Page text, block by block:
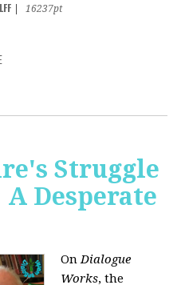
16237pt
Struggle
Desperate
OnDialogue
Works, the